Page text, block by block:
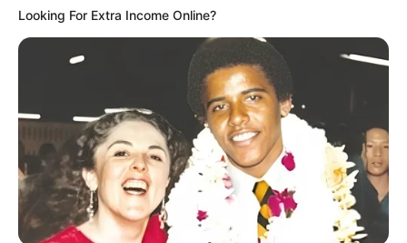
Looking For Extra Income Online?